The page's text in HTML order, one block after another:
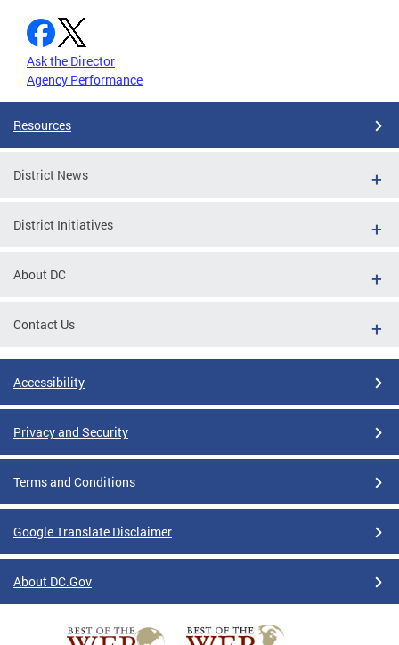
Ask the Director
Agency Performance
Resources
District News
District Initiatives
About DC
Contact Us
Accessibility
Privacy and Security
Terms and Conditions
Google Translate Disclaimer
About DC.Gov